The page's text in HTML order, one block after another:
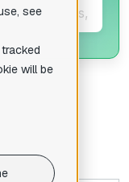
see
will be